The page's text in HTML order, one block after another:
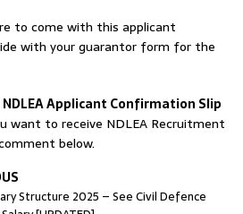
to come with this applicant
with your guarantor form for the
NDLEA Applicant Confirmation Slip
want to receive NDLEA Recruitment
below.
Structure 2025 – See Civil Defence